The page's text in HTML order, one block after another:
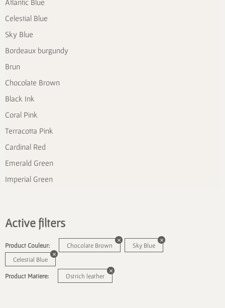
Atlantic Blue
Celestial Blue
Sky Blue
Bordeaux burgundy
Brun
Chocolate Brown
Black Ink
Coral Pink
Terracotta Pink
Cardinal Red
Emerald Green
Imperial Green
Active filters
Product Couleur: Chocolate Brown
Sky Blue
Celestial Blue
Product Matiere: Ostrich leather